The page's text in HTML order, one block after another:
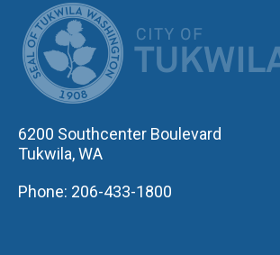
6200 Southcenter Boulevard
Tukwila, WA
Phone: 206-433-1800